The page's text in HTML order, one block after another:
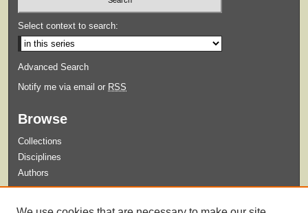
Select context to search:
Advanced Search
Notify me via email or RSS
Browse
Collections
Disciplines
Authors